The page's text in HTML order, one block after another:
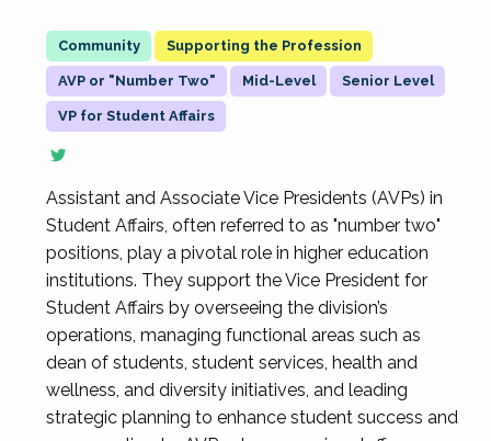
Supporting the Profession
AVP or "Number Two" Mid-Level Senior Level
VP for Student Affairs
Assistant and Associate Vice Presidents (AVPs) in
Student Affairs, often referred to as "number two"
positions, play a pivotal role in higher education
institutions. They support the Vice President for
Student Affairs by overseeing the division’s
operations, managing functional areas such as
dean of students, student services, health and
wellness, and diversity initiatives, and leading
strategic planning to enhance student success and